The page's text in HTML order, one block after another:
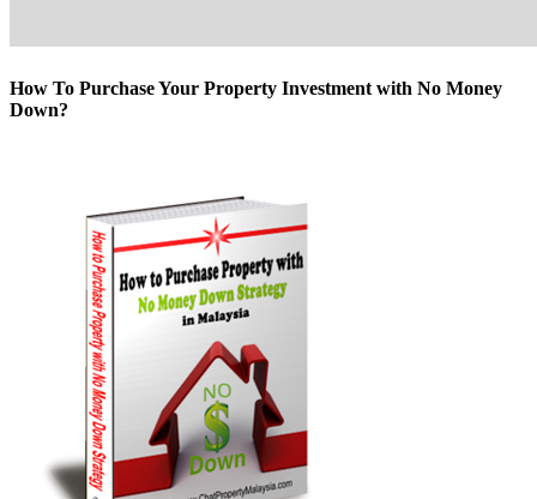
How To Purchase Your Property Investment with No Money
Down?